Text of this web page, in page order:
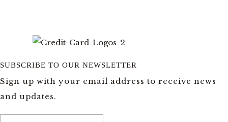
SUBSCRIBE TO OUR NEWSLETTER
Sign up with your email address to receive news
and updates.